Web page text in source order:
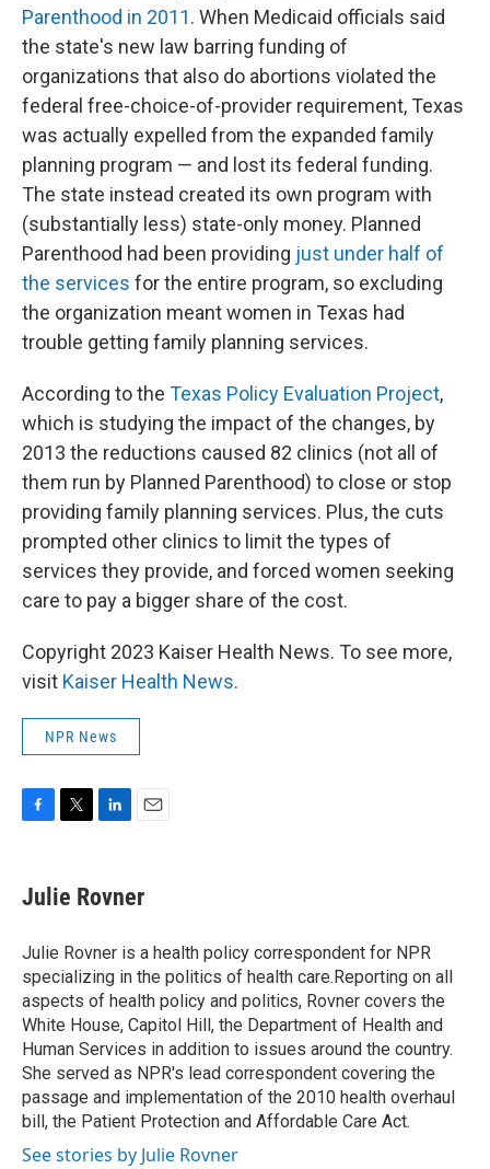
Parenthood in 2011. When Medicaid officials said
the state's new law barring funding of
organizations that also do abortions violated the
federal free-choice-of-provider requirement, Texas
was actually expelled from the expanded family
planning program — and lost its federal funding.
The state instead created its own program with
(substantially less) state-only money. Planned
Parenthood had been providing just under half of
the services for the entire program, so excluding
the organization meant women in Texas had
trouble getting family planning services.
According to the Texas Policy Evaluation Project,
which is studying the impact of the changes, by
2013 the reductions caused 82 clinics (not all of
them run by Planned Parenthood) to close or stop
providing family planning services. Plus, the cuts
prompted other clinics to limit the types of
services they provide, and forced women seeking
care to pay a bigger share of the cost.
Copyright 2023 Kaiser Health News. To see more,
visit Kaiser Health News.
NPR News
e
b
o
k
t
t
r
k
e
I
n
i
l
Julie Rovner
Julie Rovner is a health policy correspondent for NPR
specializing in the politics of health care.Reporting on all
aspects of health policy and politics, Rovner covers the
White House, Capitol Hill, the Department of Health and
Human Services in addition to issues around the country.
She served as NPR's lead correspondent covering the
passage and implementation of the 2010 health overhaul
bill, the Patient Protection and Affordable Care Act.
See stories by Julie Rovner